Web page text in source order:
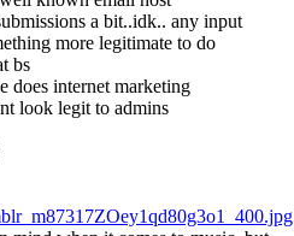
a bit..idk.. any input
more legitimate to do
bs
does internet marketing
look legit to admins